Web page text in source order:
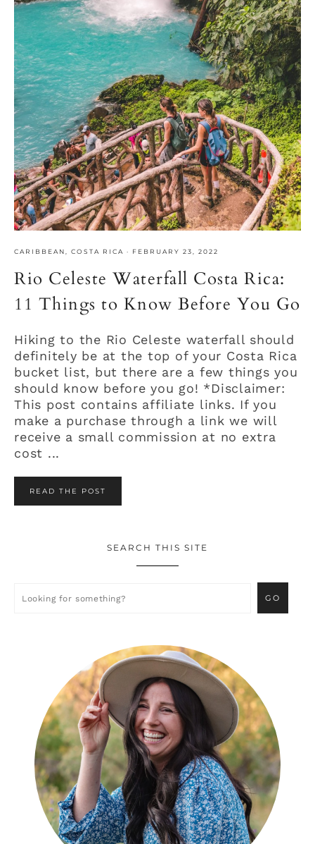
CARIBBEAN COSTA RICA · FEBRUARY 23, 2022
Rio Celeste Waterfall Costa Rica:
11 Things to Know Before You Go
Hiking to the Rio Celeste waterfall should
definitely be at the top of your Costa Rica
bucket list, but there are a few things you
should know before you go! *Disclaimer:
This post contains affiliate links. If you
make a purchase through a link we will
receive a small commission at no extra
cost ...
READ THE POST
Sidebar
SEARCH THIS SITE